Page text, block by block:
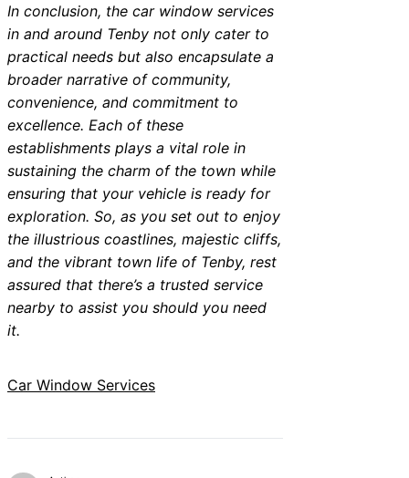
In conclusion, the car window services
in and around Tenby not only cater to
practical needs but also encapsulate a
broader narrative of community,
convenience, and commitment to
excellence. Each of these
establishments plays a vital role in
sustaining the charm of the town while
ensuring that your vehicle is ready for
exploration. So, as you set out to enjoy
the illustrious coastlines, majestic cliffs,
and the vibrant town life of Tenby, rest
assured that there’s a trusted service
nearby to assist you should you need
it.
Car Window Services